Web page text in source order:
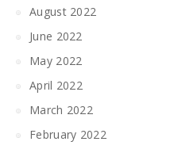
August 2022
June 2022
May 2022
April 2022
March 2022
February 2022